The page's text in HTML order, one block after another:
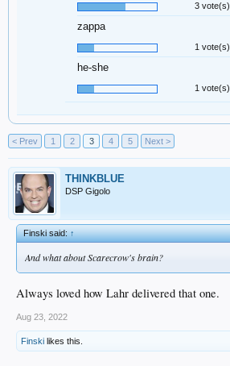
3 vote(s)
zappa
1 vote(s)
he-she
1 vote(s)
< Prev 1 2 3 4 5 Next >
THINKBLUE
DSP Gigolo
Finski said:↑
And what about Scarecrow's brain?
Always loved how Lahr delivered that one.
Aug 23, 2022
Finski likes this.